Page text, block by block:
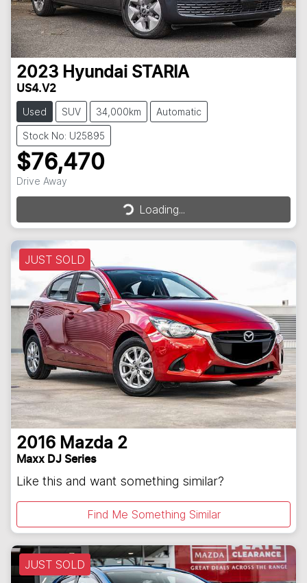
2023 Hyundai STARIA
US4.V2
Used SUV 34,000km Automatic
Stock No: U25895
$76,470
Drive Away Loading...Loading...
JUST SOLD
2016 Mazda 2
Maxx DJ Series
Like this and want something similar?
Find Me Something Similar
JUST SOLD